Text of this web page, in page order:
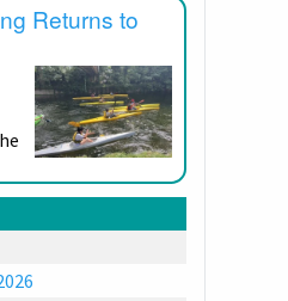
Returns to